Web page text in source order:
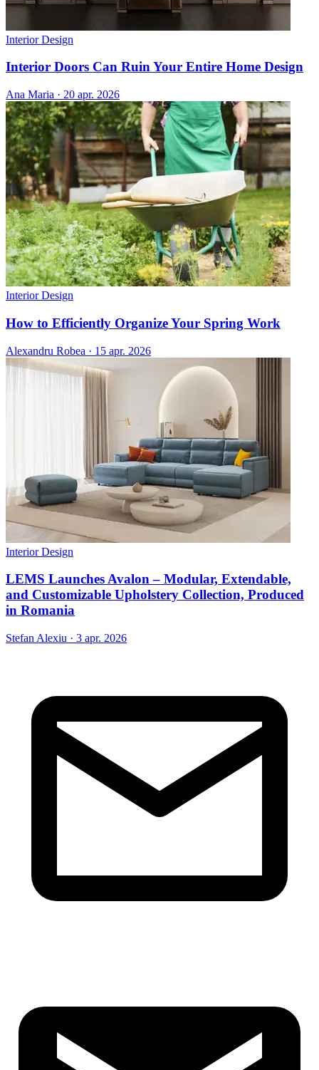
Interior Design
Interior Doors Can Ruin Your Entire Home Design
Ana Maria · 20 apr. 2026
Interior Design
How to Efficiently Organize Your Spring Work
Alexandru Robea · 15 apr. 2026
Interior Design
LEMS Launches Avalon – Modular, Extendable,
and Customizable Upholstery Collection, Produced
in Romania
Stefan Alexiu · 3 apr. 2026